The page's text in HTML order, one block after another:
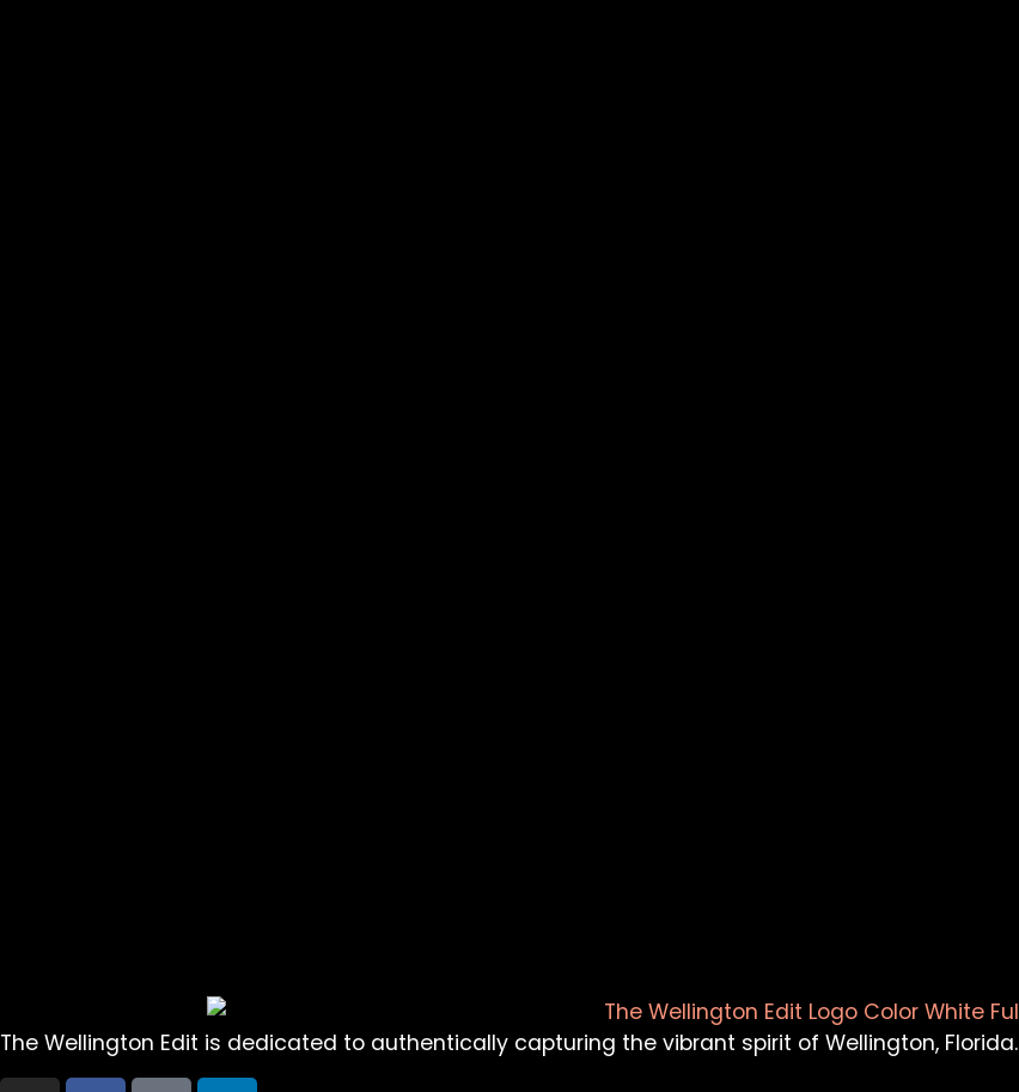
The Wellington Edit is dedicated to authentically capturing the vibrant spirit of Wellington, Florida.